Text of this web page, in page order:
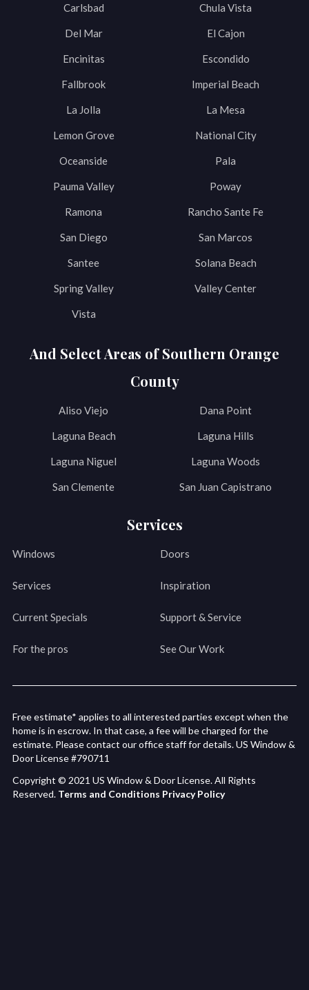
Carlsbad Chula Vista
Del Mar El Cajon
Encinitas Escondido
Fallbrook Imperial Beach
La Jolla La Mesa
Lemon Grove National City
Oceanside Pala
Pauma Valley Poway
Ramona Rancho Sante Fe
San Diego San Marcos
Santee Solana Beach
Spring Valley Valley Center
Vista
And Select Areas of Southern Orange
County
Aliso Viejo Dana Point
Laguna Beach Laguna Hills
Laguna Niguel Laguna Woods
San Clemente San Juan Capistrano
Services
Windows Doors
Services Inspiration
Current Specials Support & Service
For the pros See Our Work
Free estimate* applies to all interested parties except when the
home is in escrow. In that case, a fee will be charged for the
estimate. Please contact our office staff for details. US Window &
Door License #790711
Copyright © 2021 US Window & Door License. All Rights
Reserved. Terms and Conditions Privacy Policy